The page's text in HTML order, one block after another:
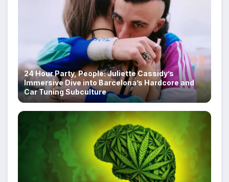
24 Hour Party, People: Juliette Cassidy’s
Immersive Dive into Barcelona’s Hardcore and
Car Tuning Subculture